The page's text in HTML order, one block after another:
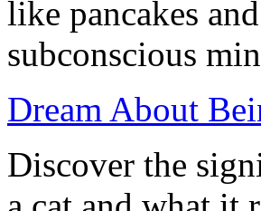
like pancakes
subconscious
Dream About
Discover the